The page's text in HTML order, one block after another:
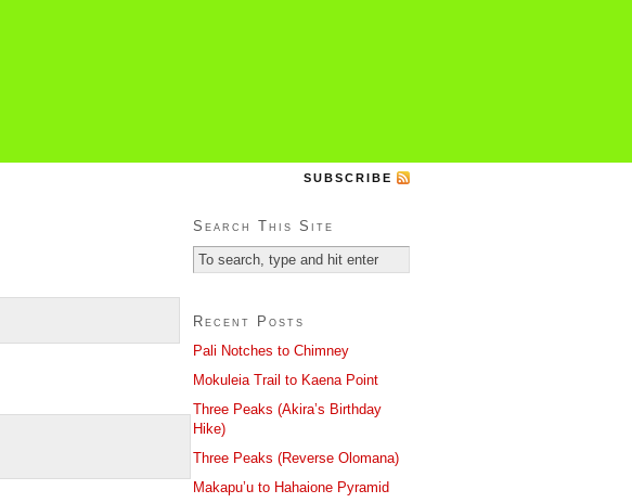
SUBSCRIBE
Search This Site
Recent Posts
Pali Notches to Chimney
Mokuleia Trail to Kaena Point
Three Peaks (Akira’s Birthday
Hike)
Three Peaks (Reverse Olomana)
Makapu’u to Hahaione Pyramid